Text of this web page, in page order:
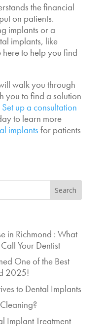
the financial
on patients.
implants or a
implants, like
here to help you find
walk you through
you to find a solution
Set up a consultation
to learn more
implantsfor patients
in Richmond : What
Your Dentist
One of the Best
2025!
to Dental Implants
Implant Treatment